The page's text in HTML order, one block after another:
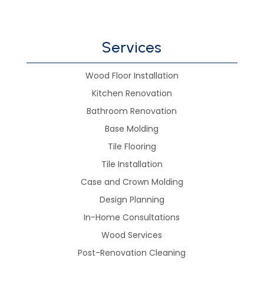
Services
Wood Floor Installation
Kitchen Renovation
Bathroom Renovation
Base Molding
Tile Flooring
Tile Installation
Case and Crown Molding
Design Planning
In-Home Consultations
Wood Services
Post-Renovation Cleaning